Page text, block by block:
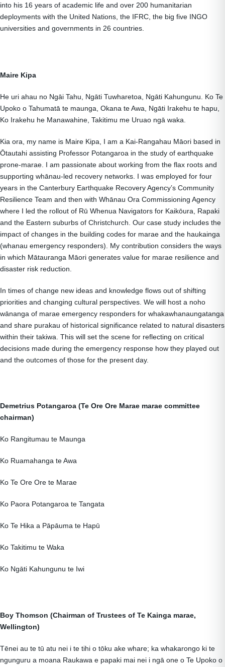
into his 16 years of academic life and over 200 humanitarian
deployments with the United Nations, the IFRC, the big five INGO
universities and governments in 26 countries.
Maire Kipa
He uri ahau no Ngāi Tahu, Ngāti Tuwharetoa, Ngāti Kahungunu. Ko Te
Upoko o Tahumatā te maunga, Okana te Awa, Ngāti Irakehu te hapu,
Ko Irakehu he Manawahine, Takitimu me Uruao ngā waka.
Kia ora, my name is Maire Kipa, I am a Kai-Rangahau Māori based in
Ōtautahi assisting Professor Potangaroa in the study of earthquake
prone-marae. I am passionate about working from the flax roots and
supporting whānau-led recovery networks. I was employed for four
years in the Canterbury Earthquake Recovery Agency’s Community
Resilience Team and then with Whānau Ora Commissioning Agency
where I led the rollout of Rū Whenua Navigators for Kaikōura, Rapaki
and the Eastern suburbs of Christchurch. Our case study includes the
impact of changes in the building codes for marae and the haukainga
(whanau emergency responders). My contribution considers the ways
in which Mātauranga Māori generates value for marae resilience and
disaster risk reduction.
In times of change new ideas and knowledge flows out of shifting
priorities and changing cultural perspectives. We will host a noho
wānanga of marae emergency responders for whakawhanaungatanga
and share purakau of historical significance related to natural disasters
within their takiwa. This will set the scene for reflecting on critical
decisions made during the emergency response how they played out
and the outcomes of those for the present day.
Demetrius Potangaroa (Te Ore Ore Marae marae committee
chairman)
Ko Rangitumau te Maunga
Ko Ruamahanga te Awa
Ko Te Ore Ore te Marae
Ko Paora Potangaroa te Tangata
Ko Te Hika a Pāpāuma te Hapū
Ko Takitimu te Waka
Ko Ngāti Kahungunu te Iwi
Boy Thomson (Chairman of Trustees of Te Kainga marae,
Wellington)
Tēnei au te tū atu nei i te tihi o tōku ake whare; ka whakarongo ki te
ngunguru a moana Raukawa e papaki mai nei i ngā one o Te Upoko o